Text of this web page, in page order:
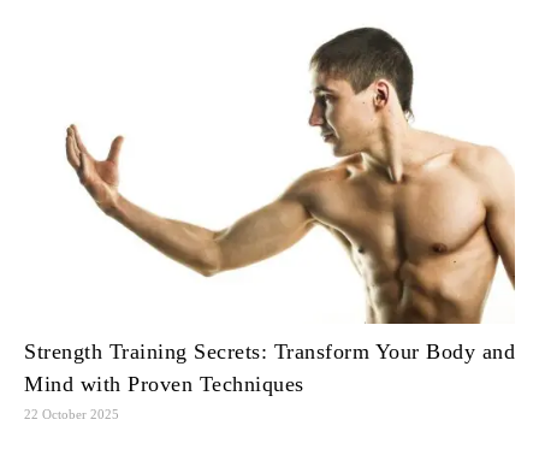
Strength Training Secrets: Transform Your Body and
Mind with Proven Techniques
22 October 2025